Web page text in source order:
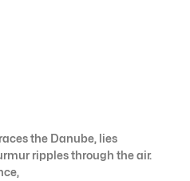
the Danube, lies
ripples through the air.